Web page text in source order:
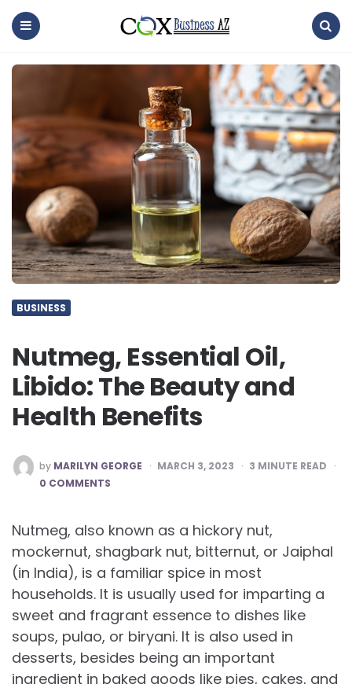
coxbusinessaz
BUSINESS
Nutmeg, Essential Oil,
Libido: The Beauty and
Health Benefits
POSTED
BY
by MARILYN GEORGE MARCH 3, 2023 3 MINUTE READ
0 COMMENTS
Nutmeg, also known as a hickory nut,
mockernut, shagbark nut, bitternut, or Jaiphal
(in India), is a familiar spice in most
households. It is usually used for imparting a
sweet and fragrant essence to dishes like
soups, pulao, or biryani. It is also used in
desserts, besides being an important
ingredient in baked goods like pies, cakes, and